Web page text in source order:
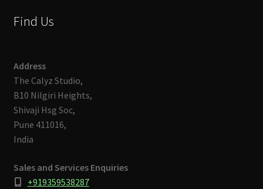
Find Us
Address
The Calyz Studio,
B10 Nilgiri Heights,
Shivaji Hsg Soc,
Pune 411016,
India
Sales and Services Enquiries
+919359538287